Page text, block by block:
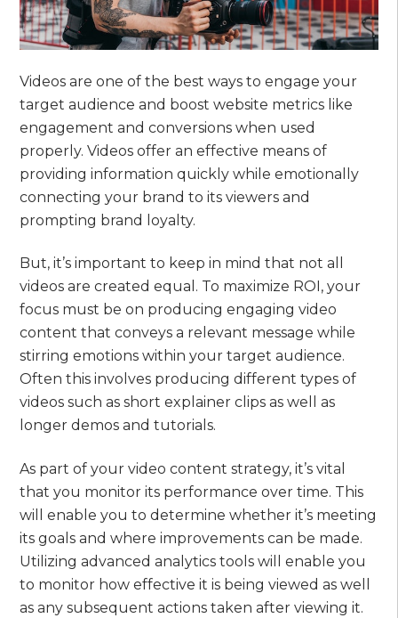
Videos are one of the best ways to engage your
target audience and boost website metrics like
engagement and conversions when used
properly. Videos offer an effective means of
providing information quickly while emotionally
connecting your brand to its viewers and
prompting brand loyalty.
But, it’s important to keep in mind that not all
videos are created equal. To maximize ROI, your
focus must be on producing engaging video
content that conveys a relevant message while
stirring emotions within your target audience.
Often this involves producing different types of
videos such as short explainer clips as well as
longer demos and tutorials.
As part of your video content strategy, it’s vital
that you monitor its performance over time. This
will enable you to determine whether it’s meeting
its goals and where improvements can be made.
Utilizing advanced analytics tools will enable you
to monitor how effective it is being viewed as well
as any subsequent actions taken after viewing it.